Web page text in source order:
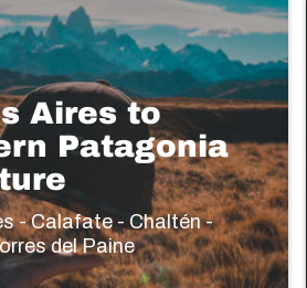
Aires to
Patagonia
- Calafate - Chaltén -
del Paine